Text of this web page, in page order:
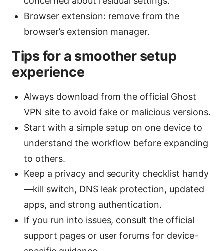
Browser extension: remove from the
browser’s extension manager.
Tips for a smoother setup
experience
Always download from the official Ghost
VPN site to avoid fake or malicious versions.
Start with a simple setup on one device to
understand the workflow before expanding
to others.
Keep a privacy and security checklist handy
—kill switch, DNS leak protection, updated
apps, and strong authentication.
If you run into issues, consult the official
support pages or user forums for device-